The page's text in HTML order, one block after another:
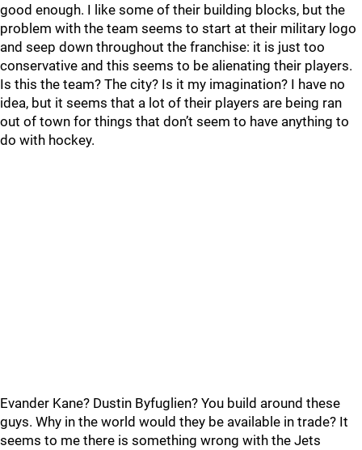
good enough. I like some of their building blocks, but the
problem with the team seems to start at their military logo
and seep down throughout the franchise: it is just too
conservative and this seems to be alienating their players.
Is this the team? The city? Is it my imagination? I have no
idea, but it seems that a lot of their players are being ran
out of town for things that don’t seem to have anything to
do with hockey.
Evander Kane? Dustin Byfuglien? You build around these
guys. Why in the world would they be available in trade? It
seems to me there is something wrong with the Jets